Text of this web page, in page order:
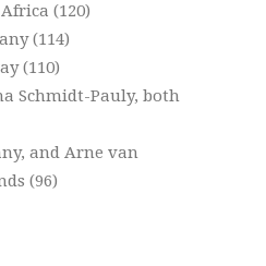
(120)
(114)
(110)
Schmidt-Pauly, both
and Arne van
(96)